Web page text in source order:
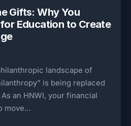
Gifts: Why You
Education to Create
landscape of
is being replaced
an HNWI, your financial
move…